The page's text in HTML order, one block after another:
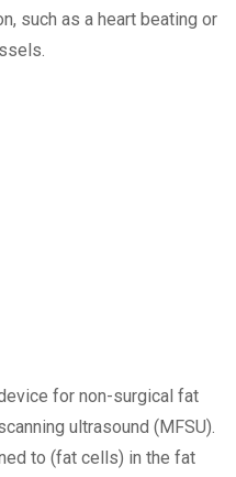
such as a heart beating or
for non-surgical fat
ultrasound (MFSU).
to (fat cells) in the fat